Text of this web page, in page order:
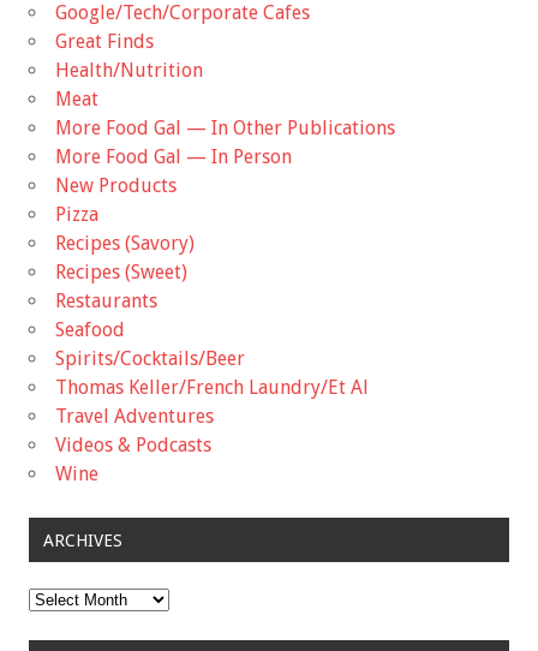
Google/Tech/Corporate Cafes
Great Finds
Health/Nutrition
Meat
More Food Gal — In Other Publications
More Food Gal — In Person
New Products
Pizza
Recipes (Savory)
Recipes (Sweet)
Restaurants
Seafood
Spirits/Cocktails/Beer
Thomas Keller/French Laundry/Et Al
Travel Adventures
Videos & Podcasts
Wine
ARCHIVES
Archives